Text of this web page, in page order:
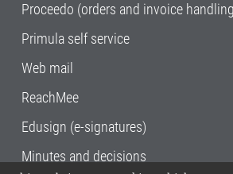
Proceedo (orders and invoice
Primula self service
Web mail
ReachMee
Edusign (e-signatures)
Minutes and decisions